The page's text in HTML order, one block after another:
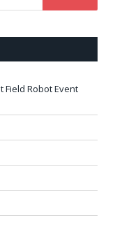
Robot Event